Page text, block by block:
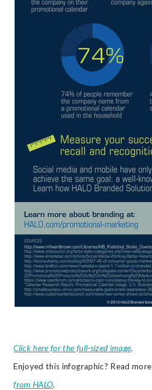
Click here for the full-sized image.
Enjoyed this infographic? Read more
from HALO.